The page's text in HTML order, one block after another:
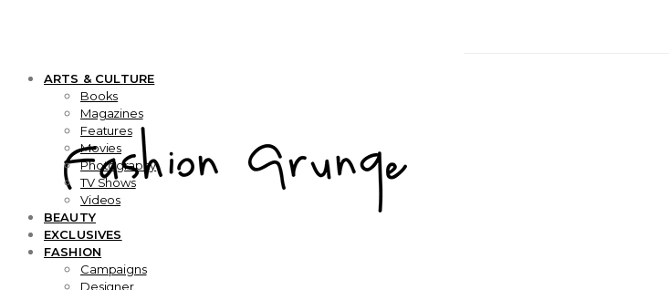
ARTS & CULTURE
Books
Magazines
Features
Movies
Photography
TV Shows
Videos
BEAUTY
EXCLUSIVES
FASHION
Campaigns
Designer